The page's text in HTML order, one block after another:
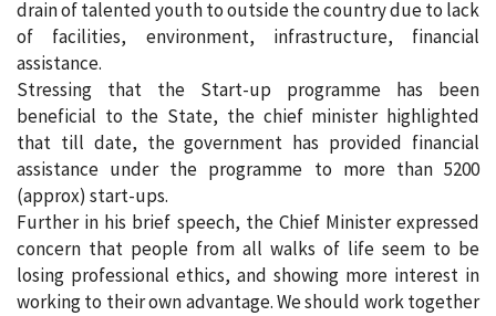
drain of talented youth to outside the country due to lack
of facilities, environment, infrastructure, financial
assistance.
Stressing that the Start-up programme has been
beneficial to the State, the chief minister highlighted
that till date, the government has provided financial
assistance under the programme to more than 5200
(approx) start-ups.
Further in his brief speech, the Chief Minister expressed
concern that people from all walks of life seem to be
losing professional ethics, and showing more interest in
working to their own advantage. We should work together